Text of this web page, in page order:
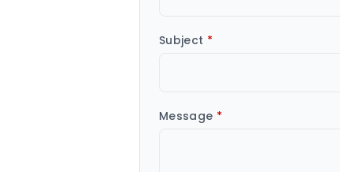
Subject *
Message *